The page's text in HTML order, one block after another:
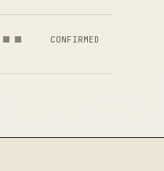
CONFIRMED